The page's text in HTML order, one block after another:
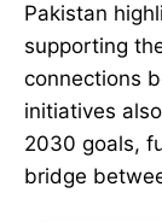
Pakistan
supporting
connections
initiatives
2030 goals,
bridge